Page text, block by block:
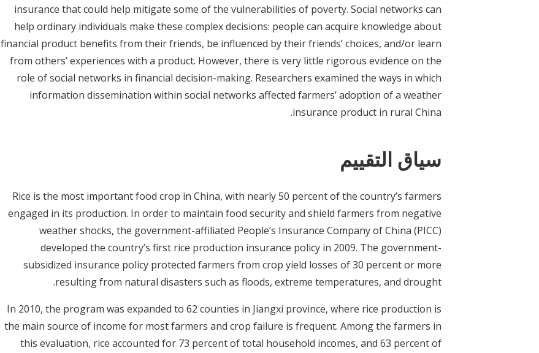
insurance that could help mitigate some of the vulnerabilities of poverty. Social networks can
help ordinary individuals make these complex decisions: people can acquire knowledge about
financial product benefits from their friends, be influenced by their friends’ choices, and/or learn
from others’ experiences with a product. However, there is very little rigorous evidence on the
role of social networks in financial decision-making. Researchers examined the ways in which
information dissemination within social networks affected farmers’ adoption of a weather
insurance product in rural China.
سياق التقييم
Rice is the most important food crop in China, with nearly 50 percent of the country’s farmers
engaged in its production. In order to maintain food security and shield farmers from negative
weather shocks, the government-affiliated People’s Insurance Company of China (PICC)
developed the country’s first rice production insurance policy in 2009. The government-
subsidized insurance policy protected farmers from crop yield losses of 30 percent or more
resulting from natural disasters such as floods, extreme temperatures, and drought.
In 2010, the program was expanded to 62 counties in Jiangxi province, where rice production is
the main source of income for most farmers and crop failure is frequent. Among the farmers in
this evaluation, rice accounted for 73 percent of total household incomes, and 63 percent of